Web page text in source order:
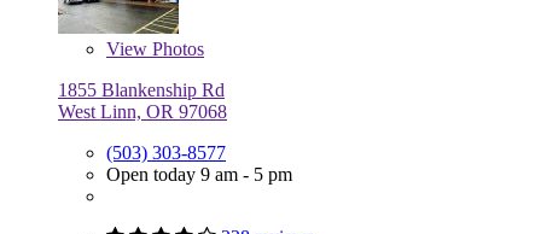
View Photos
1855 Blankenship Rd
West Linn, OR 97068
(503) 303-8577
Open today 9 am - 5 pm